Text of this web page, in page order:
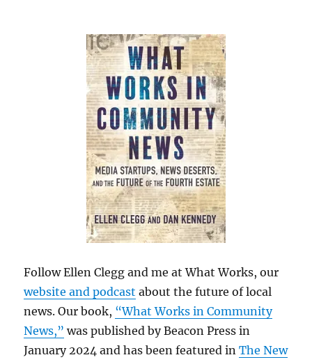
Follow Ellen Clegg and me at What Works, our
website and podcast about the future of local
news. Our book, “What Works in Community
News,” was published by Beacon Press in
January 2024 and has been featured inThe New